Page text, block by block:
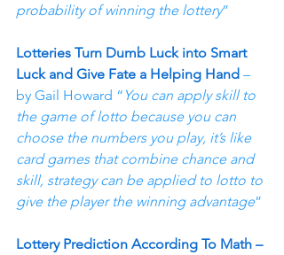
probability of winning the lottery”
Lotteries Turn Dumb Luck into Smart
Luck and Give Fate a Helping Hand –
by Gail Howard “ You can apply skill to
the game of lotto because you can
choose the numbers you play, it’s like
card games that combine chance and
skill, strategy can be applied to lotto to
give the player the winning advantage”
Lottery Prediction According To Math –